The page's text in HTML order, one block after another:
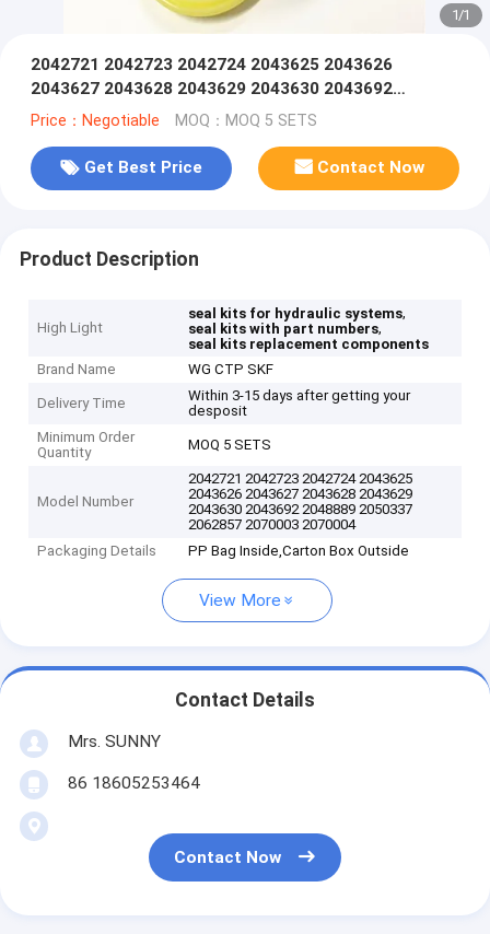
1/1
2042721 2042723 2042724 2043625 2043626
2043627 2043628 2043629 2043630 2043692
2048889 2050337 2062857 2070003 2070004
Price：Negotiable MOQ：MOQ 5 SETS
Get Best Price Contact Now
Product Description
High Light
seal kits for hydraulic systems,
seal kits with part numbers,
seal kits replacement components
Brand Name
WG CTP SKF
Delivery Time
Within 3-15 days after getting your
desposit
Minimum Order
Quantity
MOQ 5 SETS
Model Number
2042721 2042723 2042724 2043625
2043626 2043627 2043628 2043629
2043630 2043692 2048889 2050337
2062857 2070003 2070004
Packaging Details
PP Bag Inside,Carton Box Outside
View More
Contact Details
Mrs. SUNNY
86 18605253464
Contact Now